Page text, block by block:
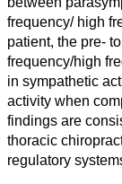
frequency/high
patient, the pre-
frequency/high
in sympathetic
activity when
findings are
thoracic
regulatory